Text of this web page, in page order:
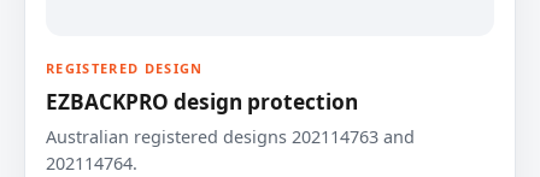
REGISTERED DESIGN
EZBACKPRO design protection
Australian registered designs 202114763 and
202114764.